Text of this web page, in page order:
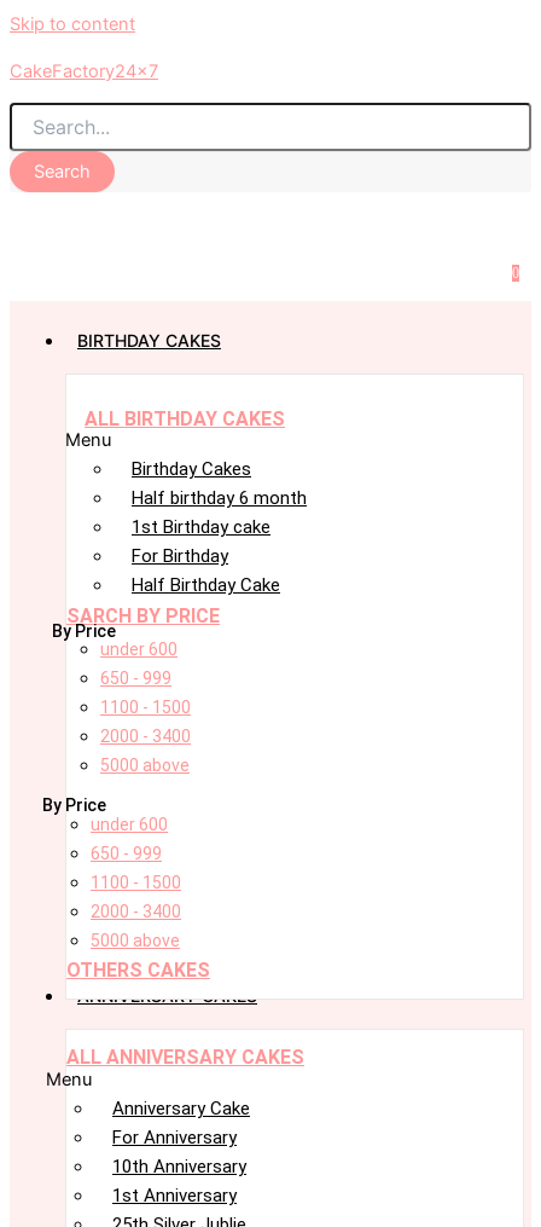
Skip to content
CakeFactory24x7
Search
0
BIRTHDAY CAKES
ALL BIRTHDAY CAKES
Menu
Birthday Cakes
Half birthday 6 month
1st Birthday cake
For Birthday
Half Birthday Cake
SARCH BY PRICE
By Price
under 600
650 - 999
1100 - 1500
2000 - 3400
5000 above
By Price
under 600
650 - 999
1100 - 1500
2000 - 3400
5000 above
OTHERS CAKES
ANNIVERSARY CAKES
ALL ANNIVERSARY CAKES
Menu
Anniversary Cake
For Anniversary
10th Anniversary
1st Anniversary